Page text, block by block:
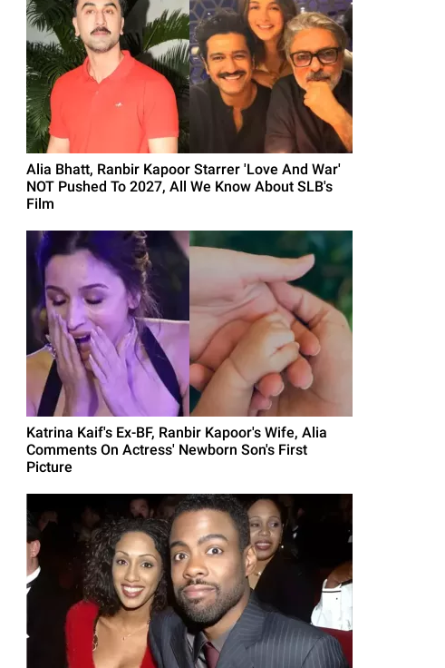
Alia Bhatt, Ranbir Kapoor Starrer 'Love And War'
NOT Pushed To 2027, All We Know About SLB's
Film
Katrina Kaif's Ex-BF, Ranbir Kapoor's Wife, Alia
Comments On Actress' Newborn Son's First
Picture